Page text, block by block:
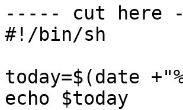
----- cut
#!/bin/sh
today=$(date
echo $today